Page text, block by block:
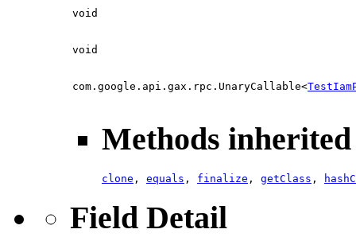
void
void
com.google.api.gax.rpc.UnaryCallable<
Methods
clone , equals , finalize , getClass ,
Field Detail